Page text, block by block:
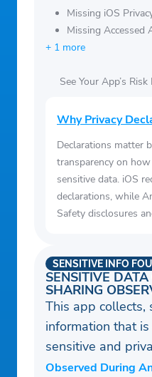
Missing iOS
Missing Accessed
+ 1 more
See Your App’s
Why Privacy
Declarations matter
transparency on
sensitive data. iOS
declarations, while
Safety disclosures
SENSITIVE
SHARING
SENSITIVE INFO
This app collects,
information that
sensitive and
Observed During